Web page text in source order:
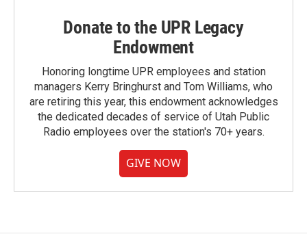
Donate to the UPR Legacy
Endowment
Honoring longtime UPR employees and station
managers Kerry Bringhurst and Tom Williams, who
are retiring this year, this endowment acknowledges
the dedicated decades of service of Utah Public
Radio employees over the station's 70+ years.
GIVE NOW